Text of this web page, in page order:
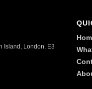
Island, London, E3